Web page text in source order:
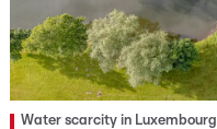
Water scarcity in Luxembourg